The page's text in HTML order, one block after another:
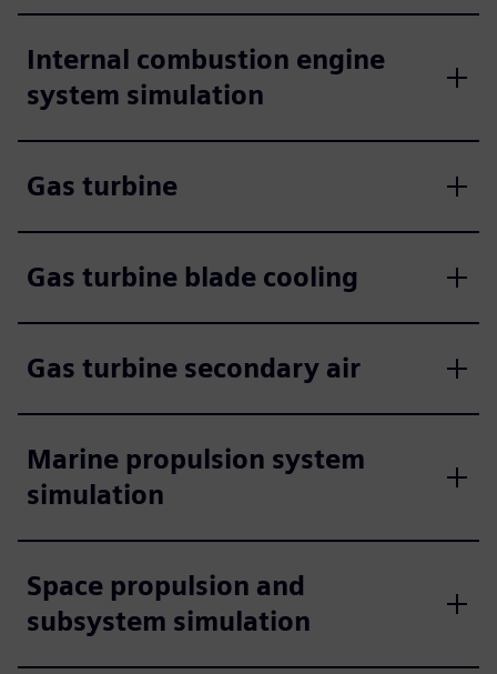
Internal combustion engine
system simulation
Gas turbine
Gas turbine blade cooling
Gas turbine secondary air
Marine propulsion system
simulation
Space propulsion and
subsystem simulation